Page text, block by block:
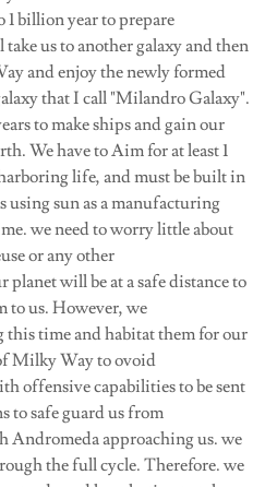
1 billion year to prepare
us to another galaxy and then
and enjoy the newly formed
that I call "Milandro Galaxy".
to make ships and gain our
We have to Aim for at least 1
life, and must be built in
using sun as a manufacturing
we need to worry little about
or any other
planet will be at a safe distance to
to us. However, we
time and habitat them for our
Milky Way to ovoid
offensive capabilities to be sent
to safe guard us from
Andromeda approaching us. we
the full cycle. Therefore. we